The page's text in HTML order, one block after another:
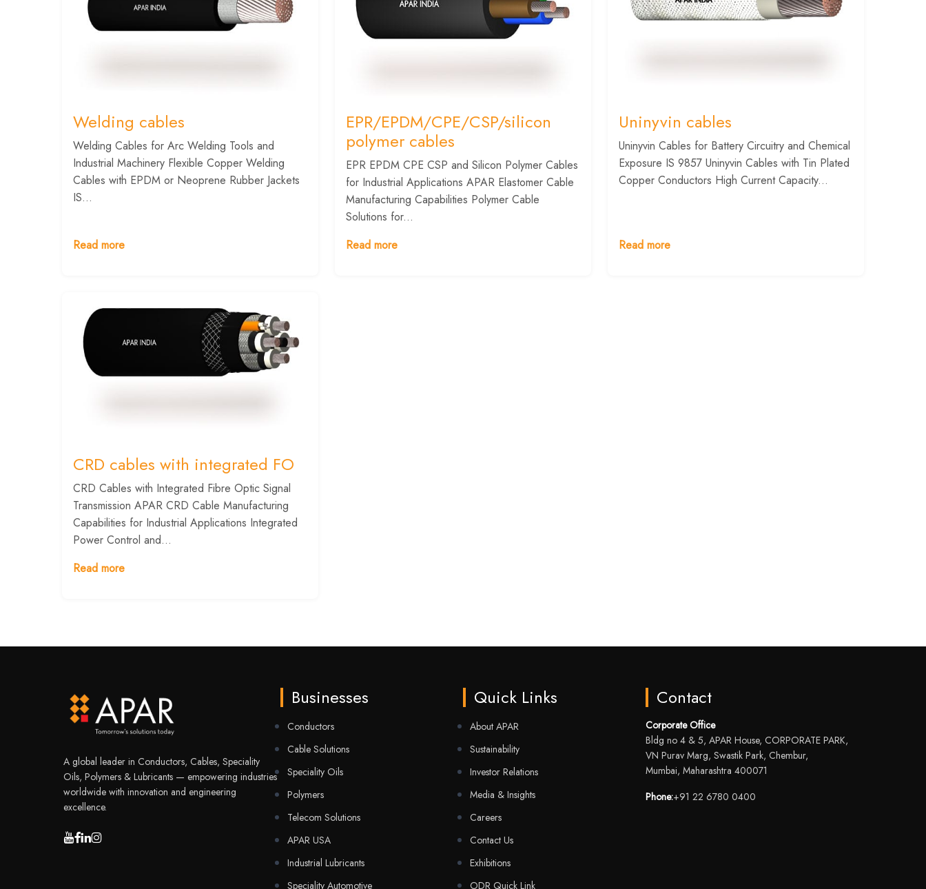
Welding cables
Welding Cables for Arc Welding Tools and
Industrial Machinery Flexible Copper Welding
Cables with EPDM or Neoprene Rubber Jackets
IS...
Read more
EPR/EPDM/CPE/CSP/silicon
polymer cables
EPR EPDM CPE CSP and Silicon Polymer Cables
for Industrial Applications APAR Elastomer Cable
Manufacturing Capabilities Polymer Cable
Solutions for...
Read more
Uninyvin cables
Uninyvin Cables for Battery Circuitry and Chemical
Exposure IS 9857 Uninyvin Cables with Tin Plated
Copper Conductors High Current Capacity...
Read more
CRD cables with integrated FO
CRD Cables with Integrated Fibre Optic Signal
Transmission APAR CRD Cable Manufacturing
Capabilities for Industrial Applications Integrated
Power Control and...
Read more
A global leader in Conductors, Cables, Speciality
Oils, Polymers & Lubricants — empowering industries
worldwide with innovation and engineering
excellence.
Businesses
Conductors
Cable Solutions
Speciality Oils
Polymers
Telecom Solutions
APAR USA
Industrial Lubricants
Speciality Automotive
Quick Links
About APAR
Sustainability
Investor Relations
Media & Insights
Careers
Contact Us
Exhibitions
ODR Quick Link
Contact
Corporate Office
Bldg no 4 & 5, APAR House, CORPORATE PARK,
VN Purav Marg, Swastik Park, Chembur,
Mumbai, Maharashtra 400071
Phone:+91 22 6780 0400